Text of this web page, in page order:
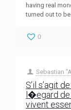
having real
turned out to
0
Sebastian
S’il s’agit
l�egard de
vivent